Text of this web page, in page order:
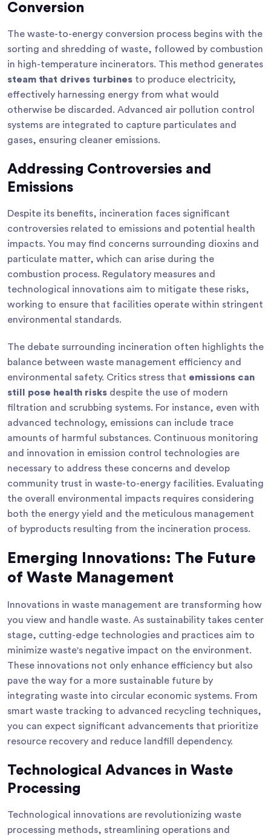
Conversion
The waste-to-energy conversion process begins with the
sorting and shredding of waste, followed by combustion
in high-temperature incinerators. This method generates
steam that drives turbines to produce electricity,
effectively harnessing energy from what would
otherwise be discarded. Advanced air pollution control
systems are integrated to capture particulates and
gases, ensuring cleaner emissions.
Addressing Controversies and
Emissions
Despite its benefits, incineration faces significant
controversies related to emissions and potential health
impacts. You may find concerns surrounding dioxins and
particulate matter, which can arise during the
combustion process. Regulatory measures and
technological innovations aim to mitigate these risks,
working to ensure that facilities operate within stringent
environmental standards.
The debate surrounding incineration often highlights the
balance between waste management efficiency and
environmental safety. Critics stress that emissions can
still pose health risks despite the use of modern
filtration and scrubbing systems. For instance, even with
advanced technology, emissions can include trace
amounts of harmful substances. Continuous monitoring
and innovation in emission control technologies are
necessary to address these concerns and develop
community trust in waste-to-energy facilities. Evaluating
the overall environmental impacts requires considering
both the energy yield and the meticulous management
of byproducts resulting from the incineration process.
Emerging Innovations: The Future
of Waste Management
Innovations in waste management are transforming how
you view and handle waste. As sustainability takes center
stage, cutting-edge technologies and practices aim to
minimize waste's negative impact on the environment.
These innovations not only enhance efficiency but also
pave the way for a more sustainable future by
integrating waste into circular economic systems. From
smart waste tracking to advanced recycling techniques,
you can expect significant advancements that prioritize
resource recovery and reduce landfill dependency.
Technological Advances in Waste
Processing
Technological innovations are revolutionizing waste
processing methods, streamlining operations and